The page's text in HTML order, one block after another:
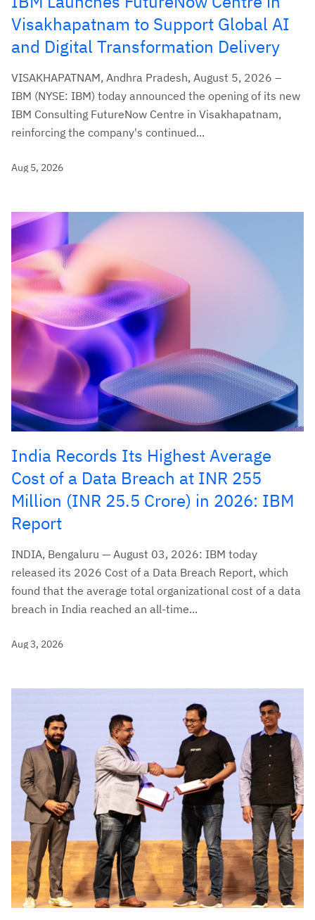
Visakhapatnam to Support Global AI
and Digital Transformation Delivery
VISAKHAPATNAM, Andhra Pradesh, August 5, 2026 –
IBM (NYSE: IBM) today announced the opening of its new
IBM Consulting FutureNow Centre in Visakhapatnam,
reinforcing the company's continued...
Aug 5, 2026
India Records Its Highest Average
Cost of a Data Breach at INR 255
Million (INR 25.5 Crore) in 2026: IBM
Report
INDIA, Bengaluru — August 03, 2026: IBM today
released its 2026 Cost of a Data Breach Report, which
found that the average total organizational cost of a data
breach in India reached an all-time...
Aug 3, 2026